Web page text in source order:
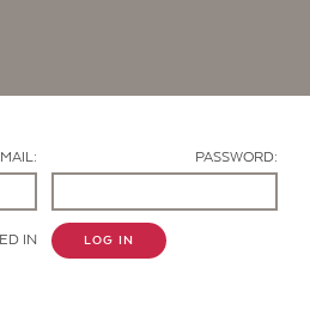
PASSWORD:
IN LOG IN